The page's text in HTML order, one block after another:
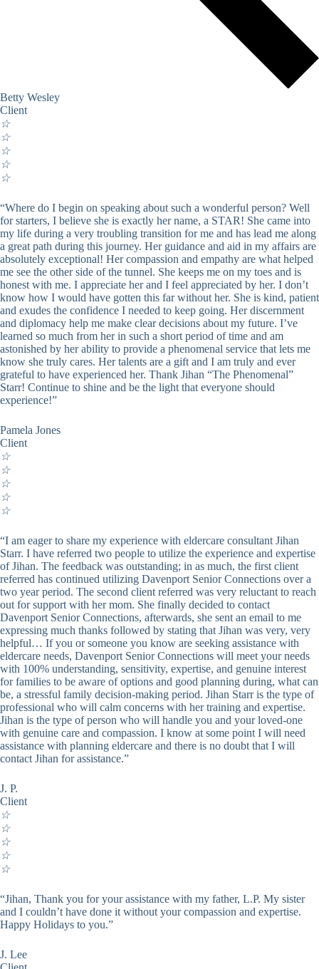
Betty Wesley
Client
☆
☆
☆
☆
☆
“Where do I begin on speaking about such a wonderful person? Well
for starters, I believe she is exactly her name, a STAR! She came into
my life during a very troubling transition for me and has lead me along
a great path during this journey. Her guidance and aid in my affairs are
absolutely exceptional! Her compassion and empathy are what helped
me see the other side of the tunnel. She keeps me on my toes and is
honest with me. I appreciate her and I feel appreciated by her. I don’t
know how I would have gotten this far without her. She is kind, patient
and exudes the confidence I needed to keep going. Her discernment
and diplomacy help me make clear decisions about my future. I’ve
learned so much from her in such a short period of time and am
astonished by her ability to provide a phenomenal service that lets me
know she truly cares. Her talents are a gift and I am truly and ever
grateful to have experienced her. Thank Jihan “The Phenomenal”
Starr! Continue to shine and be the light that everyone should
experience!”
Pamela Jones
Client
☆
☆
☆
☆
☆
“I am eager to share my experience with eldercare consultant Jihan
Starr. I have referred two people to utilize the experience and expertise
of Jihan. The feedback was outstanding; in as much, the first client
referred has continued utilizing Davenport Senior Connections over a
two year period. The second client referred was very reluctant to reach
out for support with her mom. She finally decided to contact
Davenport Senior Connections, afterwards, she sent an email to me
expressing much thanks followed by stating that Jihan was very, very
helpful… If you or someone you know are seeking assistance with
eldercare needs, Davenport Senior Connections will meet your needs
with 100% understanding, sensitivity, expertise, and genuine interest
for families to be aware of options and good planning during, what can
be, a stressful family decision-making period. Jihan Starr is the type of
professional who will calm concerns with her training and expertise.
Jihan is the type of person who will handle you and your loved-one
with genuine care and compassion. I know at some point I will need
assistance with planning eldercare and there is no doubt that I will
contact Jihan for assistance.”
J. P.
Client
☆
☆
☆
☆
☆
“Jihan, Thank you for your assistance with my father, L.P. My sister
and I couldn’t have done it without your compassion and expertise.
Happy Holidays to you.”
J. Lee